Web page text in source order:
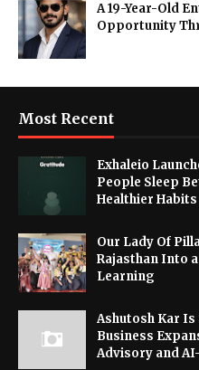
A 19-Year-Old
Opportunity
Most Recent
Exhaleio
People Sleep
Healthier Habits
Our Lady Of
Rajasthan Into
Learning
Ashutosh Kar
Business
Advisory and